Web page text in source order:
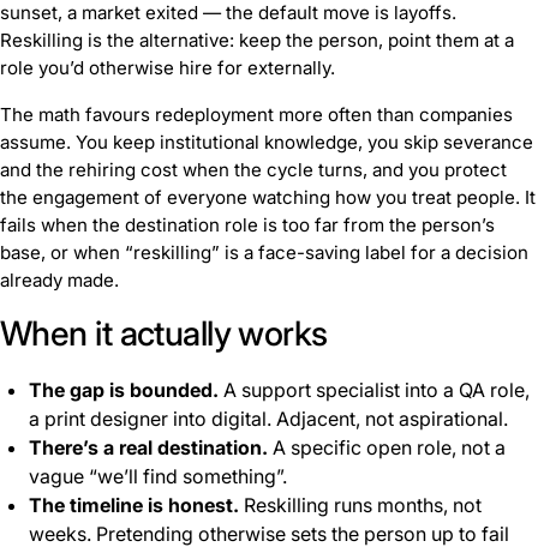
sunset, a market exited — the default move is layoffs.
Reskilling is the alternative: keep the person, point them at a
role you’d otherwise hire for externally.
The math favours redeployment more often than companies
assume. You keep institutional knowledge, you skip severance
and the rehiring cost when the cycle turns, and you protect
the engagement of everyone watching how you treat people. It
fails when the destination role is too far from the person’s
base, or when “reskilling” is a face-saving label for a decision
already made.
When it actually works
The gap is bounded. A support specialist into a QA role,
a print designer into digital. Adjacent, not aspirational.
There’s a real destination. A specific open role, not a
vague “we’ll find something”.
The timeline is honest. Reskilling runs months, not
weeks. Pretending otherwise sets the person up to fail